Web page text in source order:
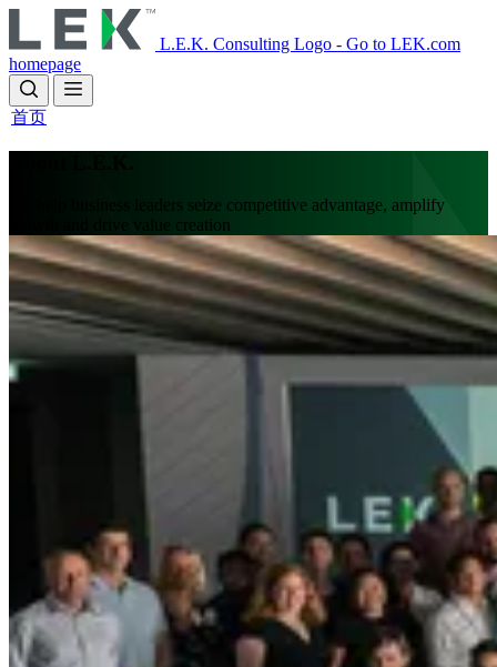
to
main
content
L.E.K. Consulting Logo - Go to LEK.com
homepage
首页
We help business leaders seize competitive advantage, amplify
growth and drive value creation